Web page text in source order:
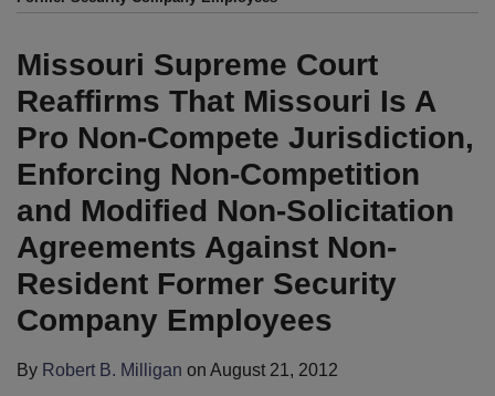
Missouri Supreme Court
Reaffirms That Missouri Is A
Pro Non-Compete Jurisdiction,
Enforcing Non-Competition
and Modified Non-Solicitation
Agreements Against Non-
Resident Former Security
Company Employees
By Robert B. Milligan on August 21, 2012
Milligan